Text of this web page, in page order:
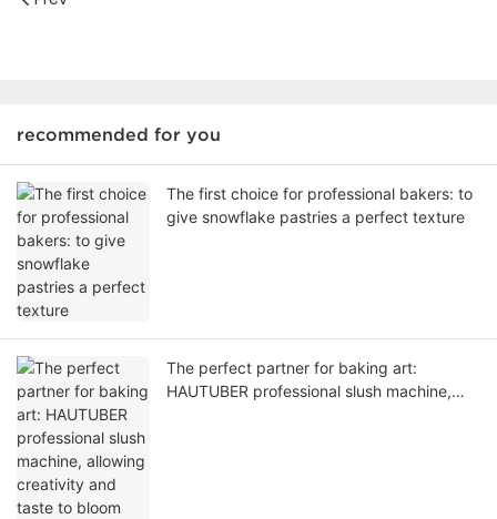
recommended for you
The first choice for professional bakers: to
give snowflake pastries a perfect texture
The perfect partner for baking art:
HAUTUBER professional slush machine,